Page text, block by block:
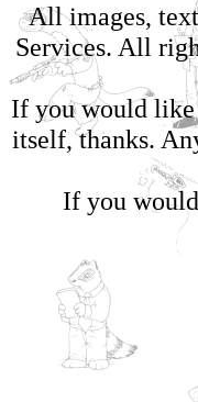
All images,
Services. All
If you would like
itself, thanks.
If you